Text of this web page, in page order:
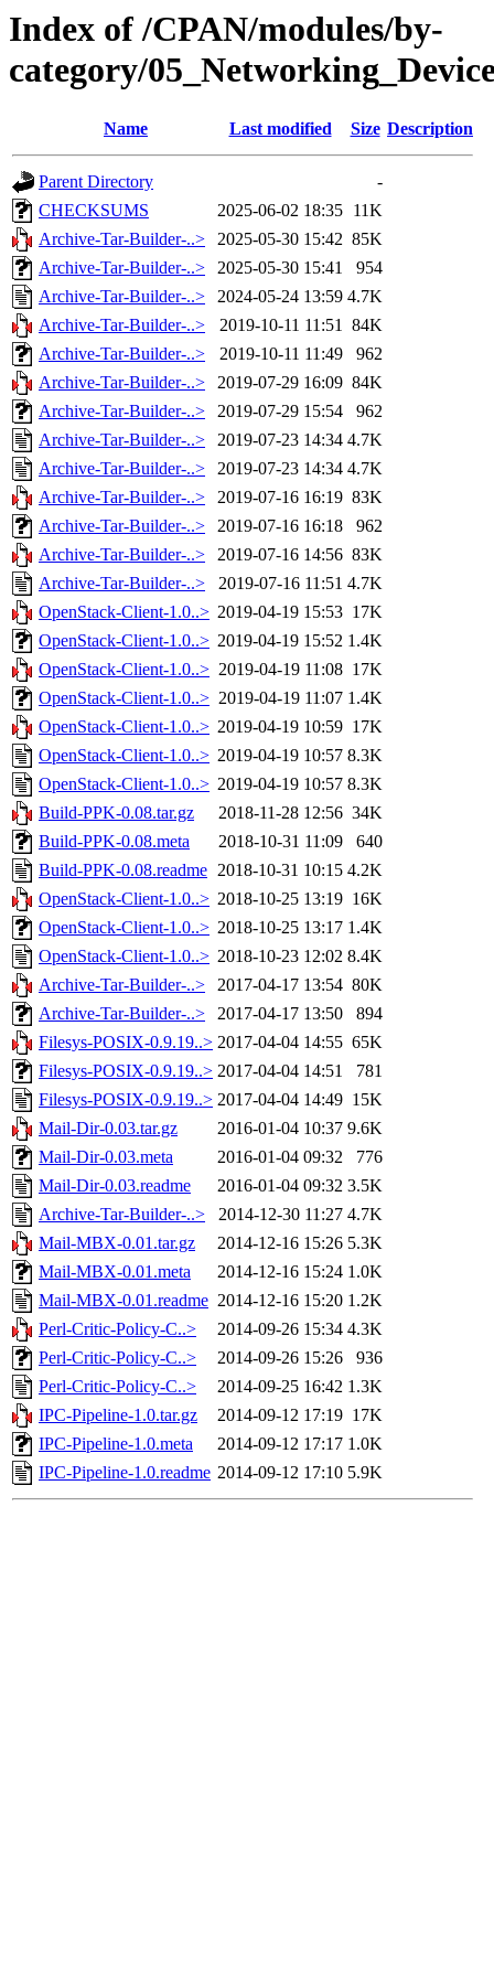
Index of /CPAN/modules/by-
category/
Name Last modified Size Description
Parent Directory
-
CHECKSUMS
2025-06-02 18:35 11K
Archive-Tar-Builder-..>
2025-05-30 15:42 85K
Archive-Tar-Builder-..>
2025-05-30 15:41
954
Archive-Tar-Builder-..>
2024-05-24 13:59 4.7K
Archive-Tar-Builder-..>
2019-10-11 11:51 84K
Archive-Tar-Builder-..>
2019-10-11 11:49
962
Archive-Tar-Builder-..>
2019-07-29 16:09 84K
Archive-Tar-Builder-..>
2019-07-29 15:54
962
Archive-Tar-Builder-..>
2019-07-23 14:34 4.7K
Archive-Tar-Builder-..>
2019-07-23 14:34 4.7K
Archive-Tar-Builder-..>
2019-07-16 16:19 83K
Archive-Tar-Builder-..>
2019-07-16 16:18
962
Archive-Tar-Builder-..>
2019-07-16 14:56 83K
Archive-Tar-Builder-..>
2019-07-16 11:51 4.7K
OpenStack-Client-1.0..> 2019-04-19 15:53 17K
OpenStack-Client-1.0..> 2019-04-19 15:52 1.4K
OpenStack-Client-1.0..> 2019-04-19 11:08 17K
OpenStack-Client-1.0..> 2019-04-19 11:07 1.4K
OpenStack-Client-1.0..> 2019-04-19 10:59 17K
OpenStack-Client-1.0..> 2019-04-19 10:57 8.3K
OpenStack-Client-1.0..> 2019-04-19 10:57 8.3K
Build-PPK-0.08.tar.gz
2018-11-28 12:56 34K
Build-PPK-0.08.meta
2018-10-31 11:09
640
Build-PPK-0.08.readme 2018-10-31 10:15 4.2K
OpenStack-Client-1.0..> 2018-10-25 13:19 16K
OpenStack-Client-1.0..> 2018-10-25 13:17 1.4K
OpenStack-Client-1.0..> 2018-10-23 12:02 8.4K
Archive-Tar-Builder-..>
2017-04-17 13:54 80K
Archive-Tar-Builder-..>
2017-04-17 13:50
894
Filesys-POSIX-0.9.19..> 2017-04-04 14:55 65K
Filesys-POSIX-0.9.19..> 2017-04-04 14:51
781
Filesys-POSIX-0.9.19..> 2017-04-04 14:49 15K
Mail-Dir-0.03.tar.gz
2016-01-04 10:37 9.6K
Mail-Dir-0.03.meta
2016-01-04 09:32
776
Mail-Dir-0.03.readme
2016-01-04 09:32 3.5K
Archive-Tar-Builder-..>
2014-12-30 11:27 4.7K
Mail-MBX-0.01.tar.gz
2014-12-16 15:26 5.3K
Mail-MBX-0.01.meta
2014-12-16 15:24 1.0K
Mail-MBX-0.01.readme 2014-12-16 15:20 1.2K
Perl-Critic-Policy-C..>
2014-09-26 15:34 4.3K
Perl-Critic-Policy-C..>
2014-09-26 15:26
936
Perl-Critic-Policy-C..>
2014-09-25 16:42 1.3K
IPC-Pipeline-1.0.tar.gz
2014-09-12 17:19 17K
IPC-Pipeline-1.0.meta
2014-09-12 17:17 1.0K
IPC-Pipeline-1.0.readme 2014-09-12 17:10 5.9K